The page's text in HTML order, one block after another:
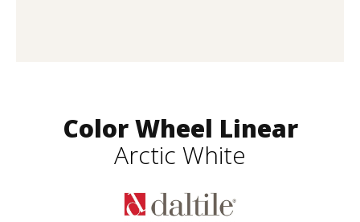
Color Wheel Linear
Arctic White